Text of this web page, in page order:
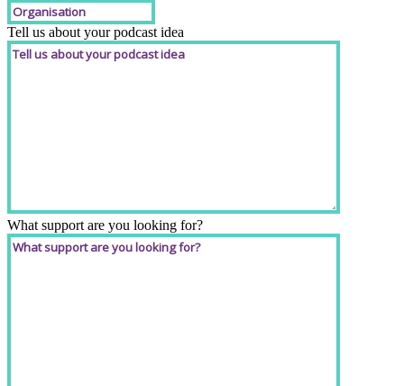
Tell us about your podcast idea
What support are you looking for?